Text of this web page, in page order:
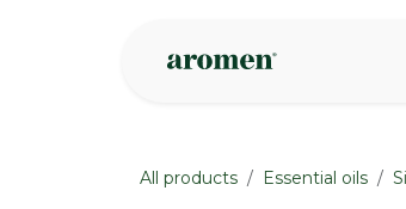
All products Essential oils